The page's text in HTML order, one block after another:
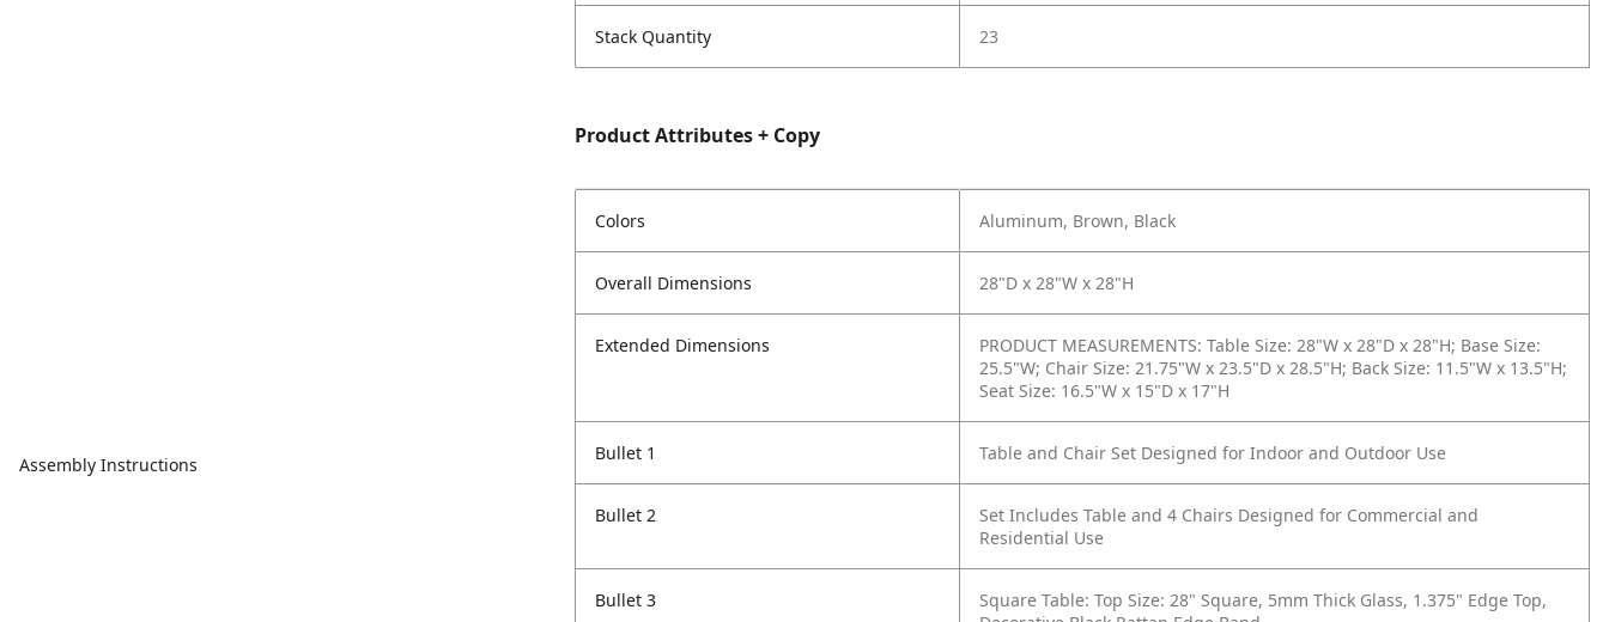
Assembly Instructions
Stack Quantity 23
Product Attributes + Copy
Colors Aluminum, Brown, Black
Overall Dimensions 28"D x 28"W x 28"H
Extended Dimensions
PRODUCT MEASUREMENTS: Table Size: 28"W x 28"D x 28"H; Base Size:
25.5"W; Chair Size: 21.75"W x 23.5"D x 28.5"H; Back Size: 11.5"W x 13.5"H;
Seat Size: 16.5"W x 15"D x 17"H
Bullet 1 Table and Chair Set Designed for Indoor and Outdoor Use
Bullet 2
Set Includes Table and 4 Chairs Designed for Commercial and
Residential Use
Bullet 3
Square Table: Top Size: 28" Square, 5mm Thick Glass, 1.375" Edge Top,